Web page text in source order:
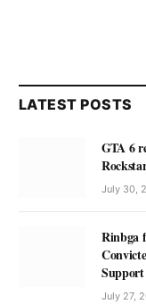
LATEST POSTS
GTA 6
July 30,
Rinbga
July 27,